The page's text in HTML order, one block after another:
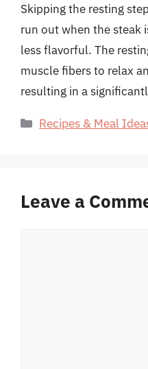
Skipping the resting
run out when the steak
less flavorful. The
muscle fibers to relax
resulting in a
Categories
Recipes & Meal
Leave a